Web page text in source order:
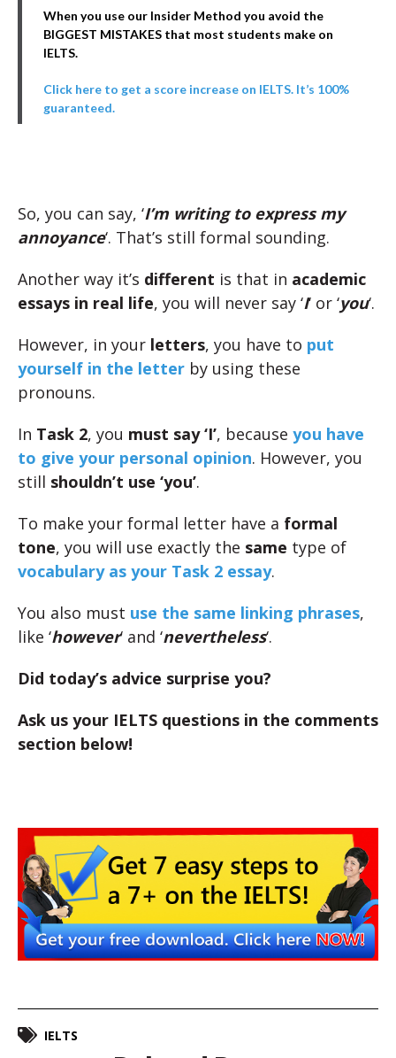
When you use our Insider Method you avoid the
BIGGEST MISTAKES that most students make on
IELTS.
Click here to get a score increase on IELTS. It’s 100%
guaranteed.
So, you can say, ‘I’m writing to express my
annoyance‘. That’s still formal sounding.
Another way it’s different is that in academic
essays in real life, you will never say ‘I‘ or ‘you‘.
However, in your letters, you have to put
yourself in the letter by using these
pronouns.
In Task 2, you must say ‘I’, because you have
to give your personal opinion. However, you
still shouldn’t use ‘you’.
To make your formal letter have a formal
tone, you will use exactly the same type of
vocabulary as your Task 2 essay.
You also must use the same linking phrases,
like ‘however‘ and ‘nevertheless‘.
Did today’s advice surprise you?
Ask us your IELTS questions in the comments
section below!
IELTS